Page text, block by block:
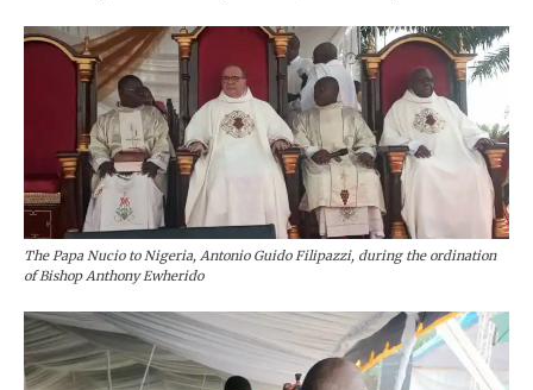
The Papa Nucio to Nigeria, Antonio Guido Filipazzi, during the ordination
of Bishop Anthony Ewherido